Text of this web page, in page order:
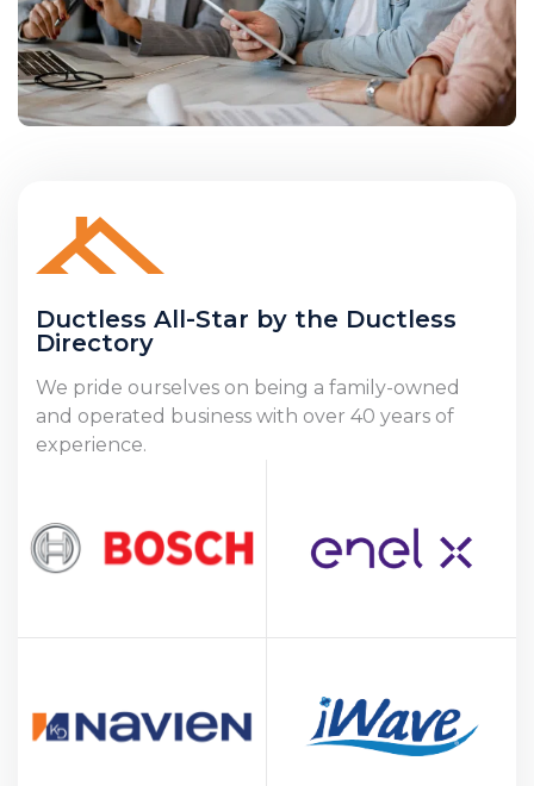
Ductless All-Star by the Ductless
Directory
We pride ourselves on being a family-owned
and operated business with over 40 years of
experience.